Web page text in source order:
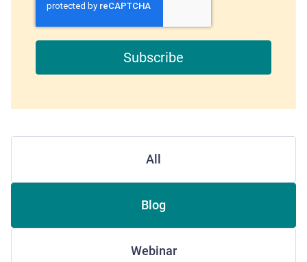
All
Blog
Webinar